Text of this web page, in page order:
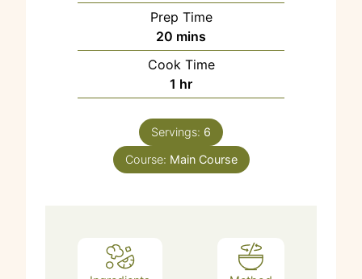
Prep Time
20 m
i
n
u
e
s
mins
Cook Time
1 h
o
u
r
hr
Servings: 6
Course: Main Course